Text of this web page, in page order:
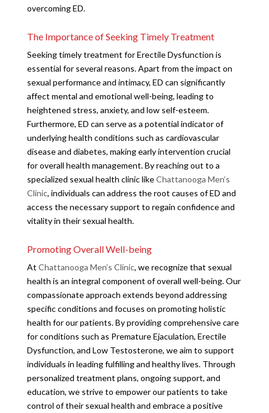
overcoming ED.
The Importance of Seeking Timely Treatment
Seeking timely treatment for Erectile Dysfunction is
essential for several reasons. Apart from the impact on
sexual performance and intimacy, ED can significantly
affect mental and emotional well-being, leading to
heightened stress, anxiety, and low self-esteem.
Furthermore, ED can serve as a potential indicator of
underlying health conditions such as cardiovascular
disease and diabetes, making early intervention crucial
for overall health management. By reaching out to a
specialized sexual health clinic likeChattanooga Men’s
Clinic, individuals can address the root causes of ED and
access the necessary support to regain confidence and
vitality in their sexual health.
Promoting Overall Well-being
At Chattanooga Men’s Clinic, we recognize that sexual
health is an integral component of overall well-being. Our
compassionate approach extends beyond addressing
specific conditions and focuses on promoting holistic
health for our patients. By providing comprehensive care
for conditions such as Premature Ejaculation, Erectile
Dysfunction, and Low Testosterone, we aim to support
individuals in leading fulfilling and healthy lives. Through
personalized treatment plans, ongoing support, and
education, we strive to empower our patients to take
control of their sexual health and embrace a positive